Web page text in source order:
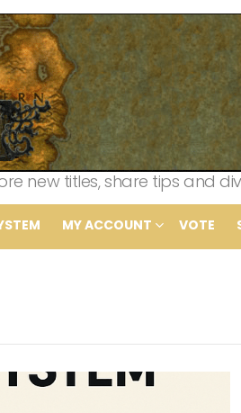
new titles, share tips and
MY ACCOUNT VOTE